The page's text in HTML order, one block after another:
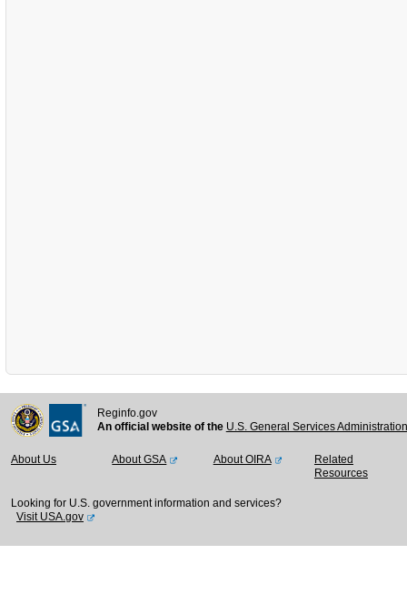
Reginfo.gov
An official website of the U.S. General Services
About Us About GSA About OIRA
Related
Resources
Looking for U.S. government information and services?
Visit USA.gov